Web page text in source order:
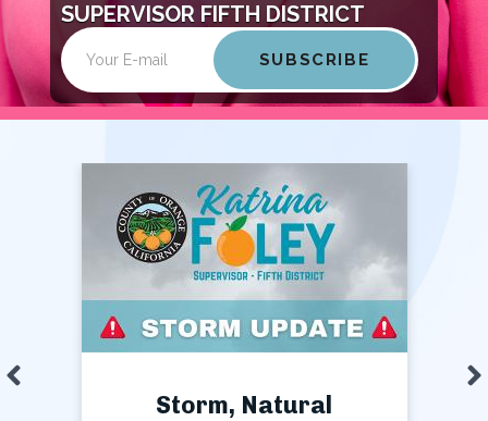
SUPERVISOR FIFTH DISTRICT
Email
Storm, Natural
Slide left